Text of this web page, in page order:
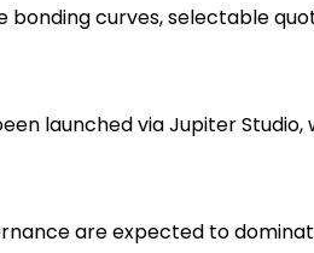
bonding curves, selectable
launched via Jupiter
are expected to